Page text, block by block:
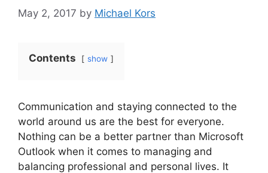
May 2, 2017 by Michael Kors
Contents show
Communication and staying connected to the
world around us are the best for everyone.
Nothing can be a better partner than Microsoft
Outlook when it comes to managing and
balancing professional and personal lives. It